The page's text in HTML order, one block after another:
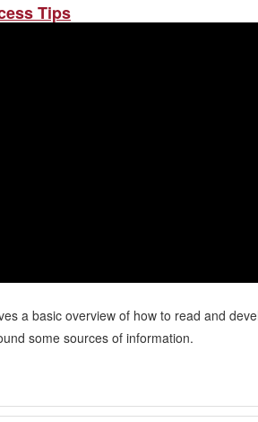
Tips
a basic overview of how to read and
some sources of information.